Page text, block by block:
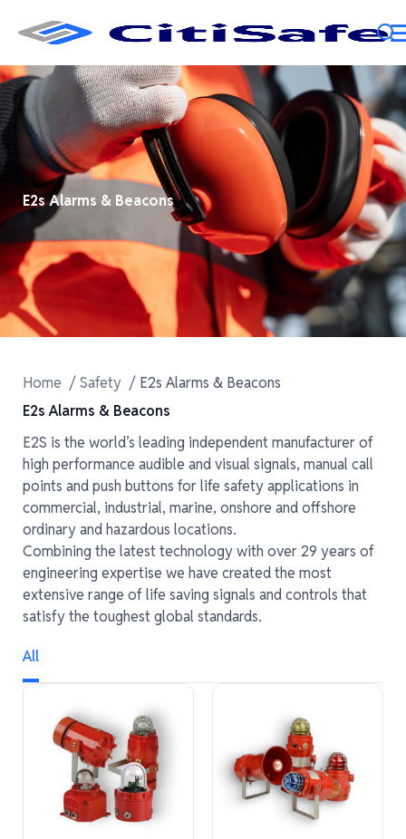
E2s Alarms & Beacons
Home Safety
E2s Alarms & Beacons
E2s Alarms & Beacons
E2S is the world’s leading independent manufacturer of
high performance audible and visual signals, manual call
points and push buttons for life safety applications in
commercial, industrial, marine, onshore and offshore
ordinary and hazardous locations.
Combining the latest technology with over 29 years of
engineering expertise we have created the most
extensive range of life saving signals and controls that
satisfy the toughest global standards.
All